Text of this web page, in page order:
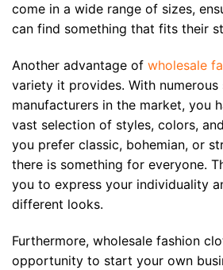
come in a wide range of sizes,
can find something that fits their
Another advantage of wholesale
variety it provides. With numerous
manufacturers in the market, you
vast selection of styles, colors,
you prefer classic, bohemian, or
there is something for everyone.
you to express your individuality
different looks.
Furthermore, wholesale fashion
opportunity to start your own